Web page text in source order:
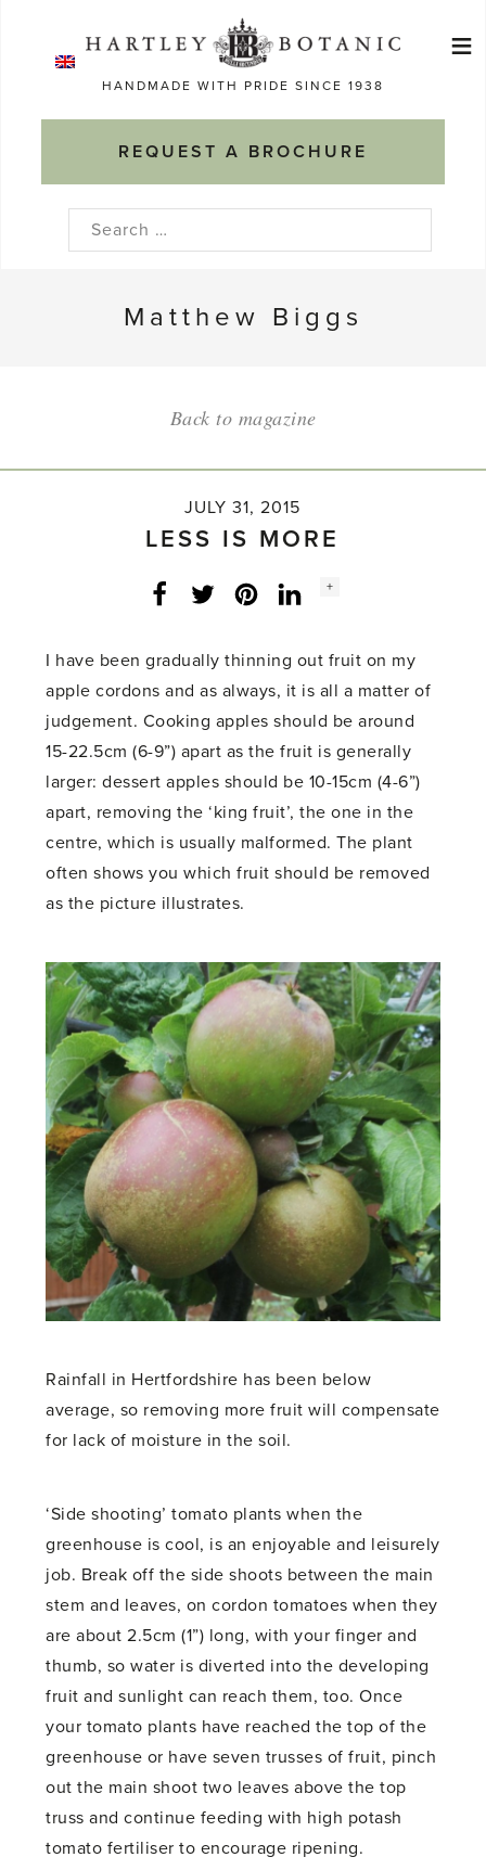
HANDMADE WITH PRIDE SINCE 1938
REQUEST A BROCHURE
≡
Search
Matthew Biggs
Back to magazine
JULY 31, 2015
LESS IS MORE
Facebook
Twitter LinkedInInstagram
Social
+
I have been gradually thinning out fruit on my
apple cordons and as always, it is all a matter of
judgement. Cooking apples should be around
15-22.5cm (6-9”) apart as the fruit is generally
larger: dessert apples should be 10-15cm (4-6”)
apart, removing the ‘king fruit’, the one in the
centre, which is usually malformed. The plant
often shows you which fruit should be removed
as the picture illustrates.
Rainfall in Hertfordshire has been below
average, so removing more fruit will compensate
for lack of moisture in the soil.
‘Side shooting’ tomato plants when the
greenhouse is cool, is an enjoyable and leisurely
job. Break off the side shoots between the main
stem and leaves, on cordon tomatoes when they
are about 2.5cm (1”) long, with your finger and
thumb, so water is diverted into the developing
fruit and sunlight can reach them, too. Once
your tomato plants have reached the top of the
greenhouse or have seven trusses of fruit, pinch
out the main shoot two leaves above the top
truss and continue feeding with high potash
tomato fertiliser to encourage ripening.